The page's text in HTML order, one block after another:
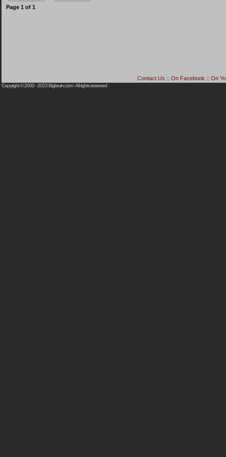
Page 1 of 1
Contact Us :: On Facebook :: On
Copyright © 2000 - 2023Bigbruin.com- All rights reserved